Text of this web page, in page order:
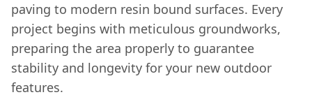
paving to modern resin bound surfaces. Every
project begins with meticulous groundworks,
preparing the area properly to guarantee
stability and longevity for your new outdoor
features.